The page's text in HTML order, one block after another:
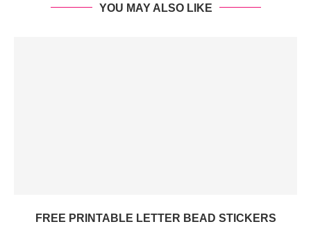
YOU MAY ALSO LIKE
FREE PRINTABLE LETTER BEAD STICKERS